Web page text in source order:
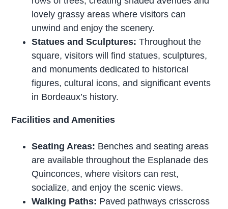
lovely grassy areas where visitors can
unwind and enjoy the scenery.
Statues and Sculptures: Throughout the
square, visitors will find statues, sculptures,
and monuments dedicated to historical
figures, cultural icons, and significant events
in Bordeaux’s history.
Facilities and Amenities
Seating Areas: Benches and seating areas
are available throughout the Esplanade des
Quinconces, where visitors can rest,
socialize, and enjoy the scenic views.
Walking Paths: Paved pathways crisscross